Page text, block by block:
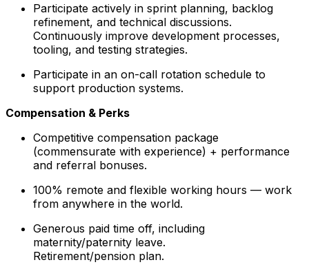
Participate actively in sprint planning, backlog
refinement, and technical discussions.
Continuously improve development processes,
tooling, and testing strategies.
Participate in an on-call rotation schedule to
support production systems.
Compensation & Perks
Competitive compensation package
(commensurate with experience) + performance
and referral bonuses.
100% remote and flexible working hours — work
from anywhere in the world.
Generous paid time off, including
maternity/paternity leave.
Retirement/pension plan.